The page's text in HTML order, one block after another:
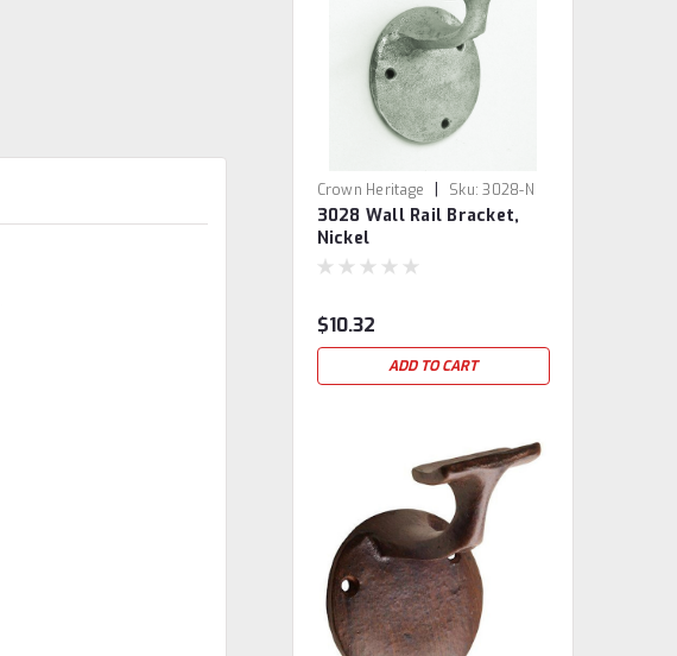
Crown Heritage | Sku: 3028-N
3028 Wall Rail Bracket,
Nickel
$10.32
ADD TO CART